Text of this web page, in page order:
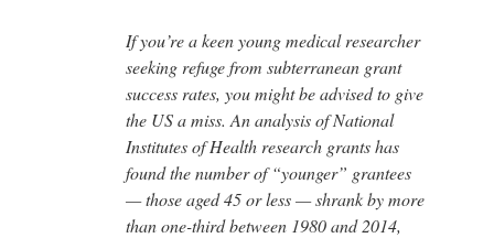
If you’re a keen young medical researcher
seeking refuge from subterranean grant
success rates, you might be advised to give
the US a miss. An analysis of National
Institutes of Health research grants has
found the number of “younger” grantees
— those aged 45 or less — shrank by more
than one-third between 1980 and 2014,